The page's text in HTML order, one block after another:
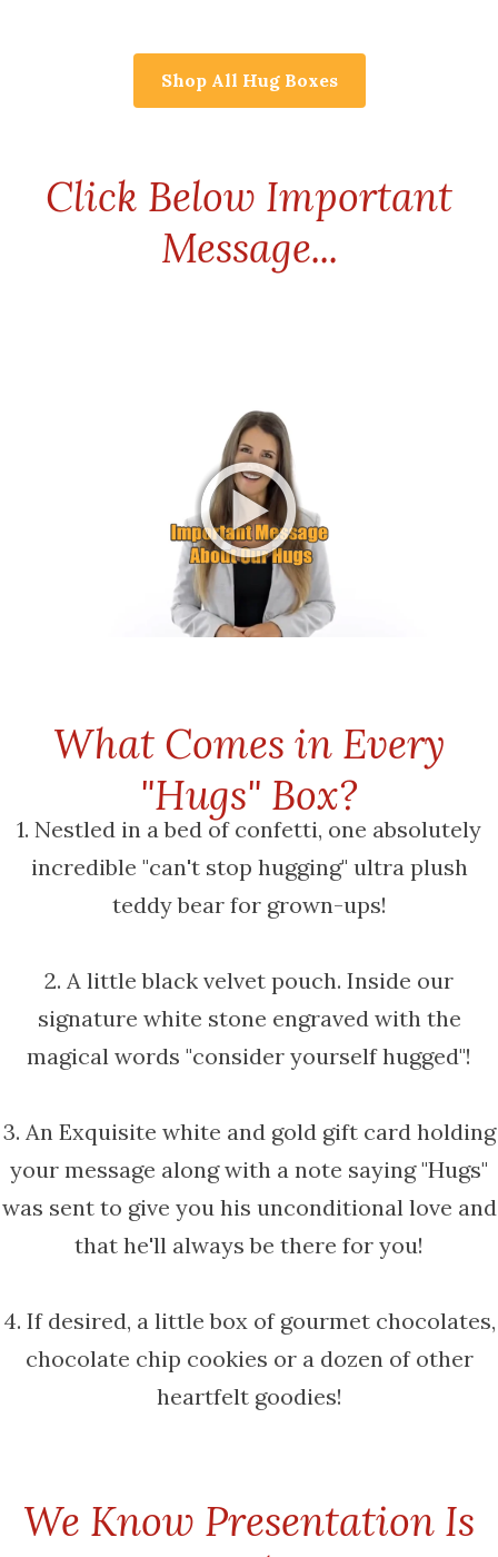
Shop All Hug Boxes
Click Below Important
Message...
What Comes in Every
"Hugs" Box?
1. Nestled in a bed of confetti, one absolutely
incredible "can't stop hugging" ultra plush
teddy bear for grown-ups!
2. A little black velvet pouch. Inside our
signature white stone engraved with the
magical words "consider yourself hugged"!
3. An Exquisite white and gold gift card holding
your message along with a note saying "Hugs"
was sent to give you his unconditional love and
that he'll always be there for you!
4. If desired, a little box of gourmet chocolates,
chocolate chip cookies or a dozen of other
heartfelt goodies!
We Know Presentation Is